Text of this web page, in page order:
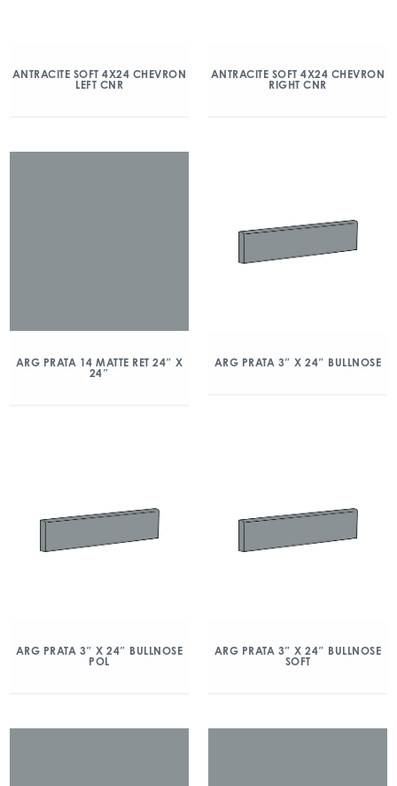
ANTRACITE SOFT 4X24 CHEVRON
LEFT CNR
ANTRACITE SOFT 4X24 CHEVRON
RIGHT CNR
ARG PRATA 14 MATTE RET 24″ X
24″
ARG PRATA 3″ X 24″ BULLNOSE
ARG PRATA 3″ X 24″ BULLNOSE
POL
ARG PRATA 3″ X 24″ BULLNOSE
SOFT